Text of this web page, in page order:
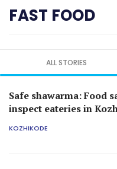
FAST FOOD
ALL STORIES
Safe shawarma: Food
inspect eateries in
KOZHIKODE